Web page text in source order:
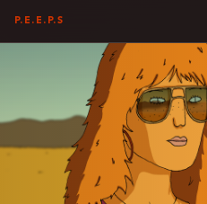
P.E.E.P.S